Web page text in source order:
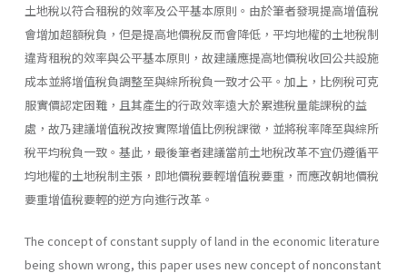
土地稅以符合租稅的效率及公平基本原則。由於筆者發現提高增值稅
會增加超額稅負，但是提高地價稅反而會降低，平均地權的土地稅制
違背租稅的效率與公平基本原則，故建議應提高地價稅收回公共設施
成本並將增值稅負調整至與綜所稅負一致才公平。加上，比例稅可克
服實價認定困難，且其產生的行政效率遠大於累進稅量能課稅的益
處，故乃建議增值稅改按實際增值比例稅課徵，並將稅率降至與綜所
稅平均稅負一致。基此，最後筆者建議當前土地稅改革不宜仍遵循平
均地權的土地稅制主張，即地價稅要輕增值稅要重，而應改朝地價稅
要重增值稅要輕的逆方向進行改革。
The concept of constant supply of land in the economic literature
being shown wrong, this paper uses new concept of nonconstant